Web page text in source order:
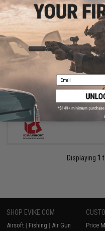
ICS CXP-APE Special
Displaying 1
SHOP EVIKE.COM
Airsoft | Fishing | Air Gun
Price
Email